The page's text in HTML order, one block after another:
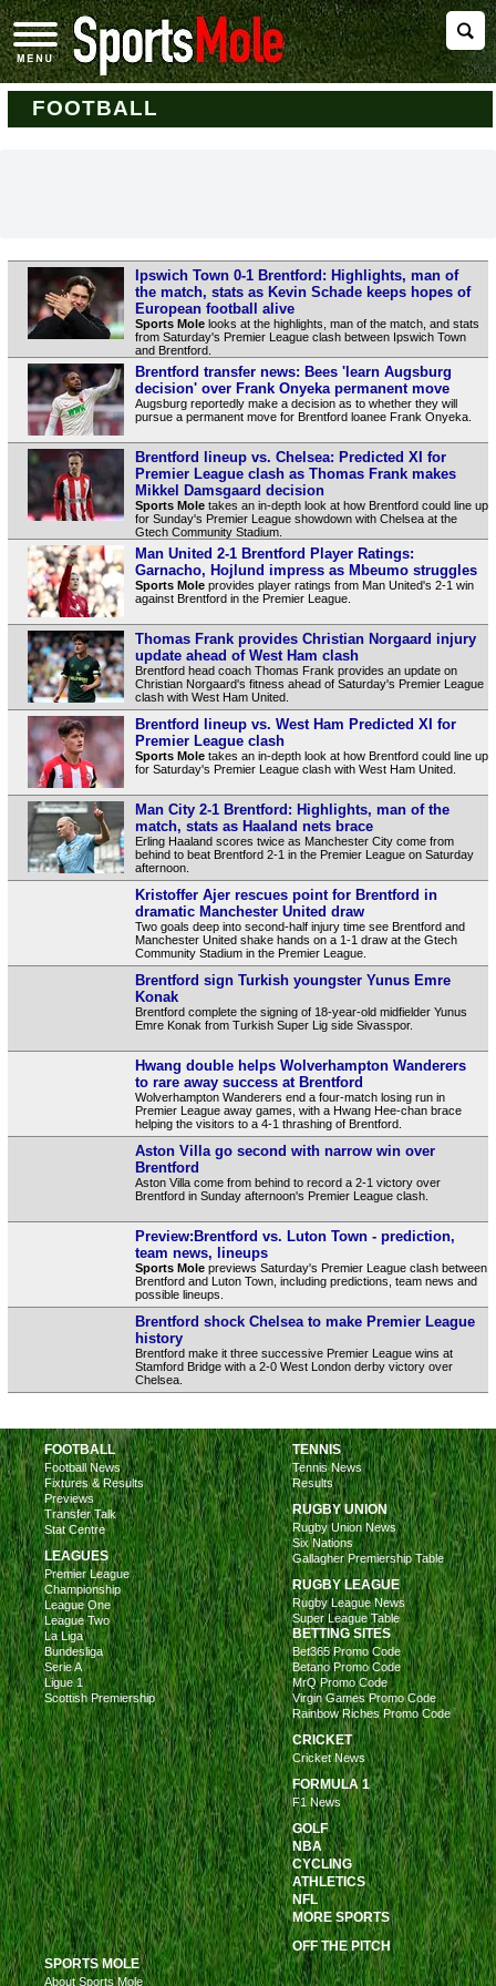
FOOTBALL
Ipswich Town 0-1 Brentford: Highlights, man of
the match, stats as Kevin Schade keeps hopes of
European football alive
Sports Molelooks at the highlights, man of the match, and stats
from Saturday's Premier League clash between Ipswich Town
and Brentford.
Brentford transfer news: Bees 'learn Augsburg
decision' over Frank Onyeka permanent move
Augsburg reportedly make a decision as to whether they will
pursue a permanent move for Brentford loanee Frank Onyeka.
Brentford lineup vs. Chelsea: Predicted XI for
Premier League clash as Thomas Frank makes
Mikkel Damsgaard decision
Sports Moletakes an in-depth look at how Brentford could line up
for Sunday's Premier League showdown with Chelsea at the
Gtech Community Stadium.
Man United 2-1 Brentford Player Ratings:
Garnacho, Hojlund impress as Mbeumo struggles
Sports Moleprovides player ratings from Man United's 2-1 win
against Brentford in the Premier League.
Thomas Frank provides Christian Norgaard injury
update ahead of West Ham clash
Brentford head coach Thomas Frank provides an update on
Christian Norgaard's fitness ahead of Saturday's Premier League
clash with West Ham United.
Brentford lineup vs. West Ham Predicted XI for
Premier League clash
Sports Moletakes an in-depth look at how Brentford could line up
for Saturday's Premier League clash with West Ham United.
Man City 2-1 Brentford: Highlights, man of the
match, stats as Haaland nets brace
Erling Haaland scores twice as Manchester City come from
behind to beat Brentford 2-1 in the Premier League on Saturday
afternoon.
Kristoffer Ajer rescues point for Brentford in
dramatic Manchester United draw
Two goals deep into second-half injury time see Brentford and
Manchester United shake hands on a 1-1 draw at the Gtech
Community Stadium in the Premier League.
Brentford sign Turkish youngster Yunus Emre
Konak
Brentford complete the signing of 18-year-old midfielder Yunus
Emre Konak from Turkish Super Lig side Sivasspor.
Hwang double helps Wolverhampton Wanderers
to rare away success at Brentford
Wolverhampton Wanderers end a four-match losing run in
Premier League away games, with a Hwang Hee-chan brace
helping the visitors to a 4-1 thrashing of Brentford.
Aston Villa go second with narrow win over
Brentford
Aston Villa come from behind to record a 2-1 victory over
Brentford in Sunday afternoon's Premier League clash.
Preview:Brentford vs. Luton Town - prediction,
team news, lineups
Sports Molepreviews Saturday's Premier League clash between
Brentford and Luton Town, including predictions, team news and
possible lineups.
Brentford shock Chelsea to make Premier League
history
Brentford make it three successive Premier League wins at
Stamford Bridge with a 2-0 West London derby victory over
Chelsea.
FOOTBALL
Football News
Fixtures & Results
Previews
Transfer Talk
Stat Centre
LEAGUES
Premier League
Championship
League One
League Two
La Liga
Bundesliga
Serie A
Ligue 1
Scottish Premiership
TENNIS
Tennis News
Results
RUGBY UNION
Rugby Union News
Six Nations
Gallagher Premiership Table
RUGBY LEAGUE
Rugby League News
Super League Table
BETTING SITES
Bet365 Promo Code
Betano Promo Code
MrQ Promo Code
Virgin Games Promo Code
Rainbow Riches Promo Code
CRICKET
Cricket News
FORMULA 1
F1 News
GOLF
NBA
CYCLING
ATHLETICS
NFL
MORE SPORTS
OFF THE PITCH
SPORTS MOLE
About Sports Mole